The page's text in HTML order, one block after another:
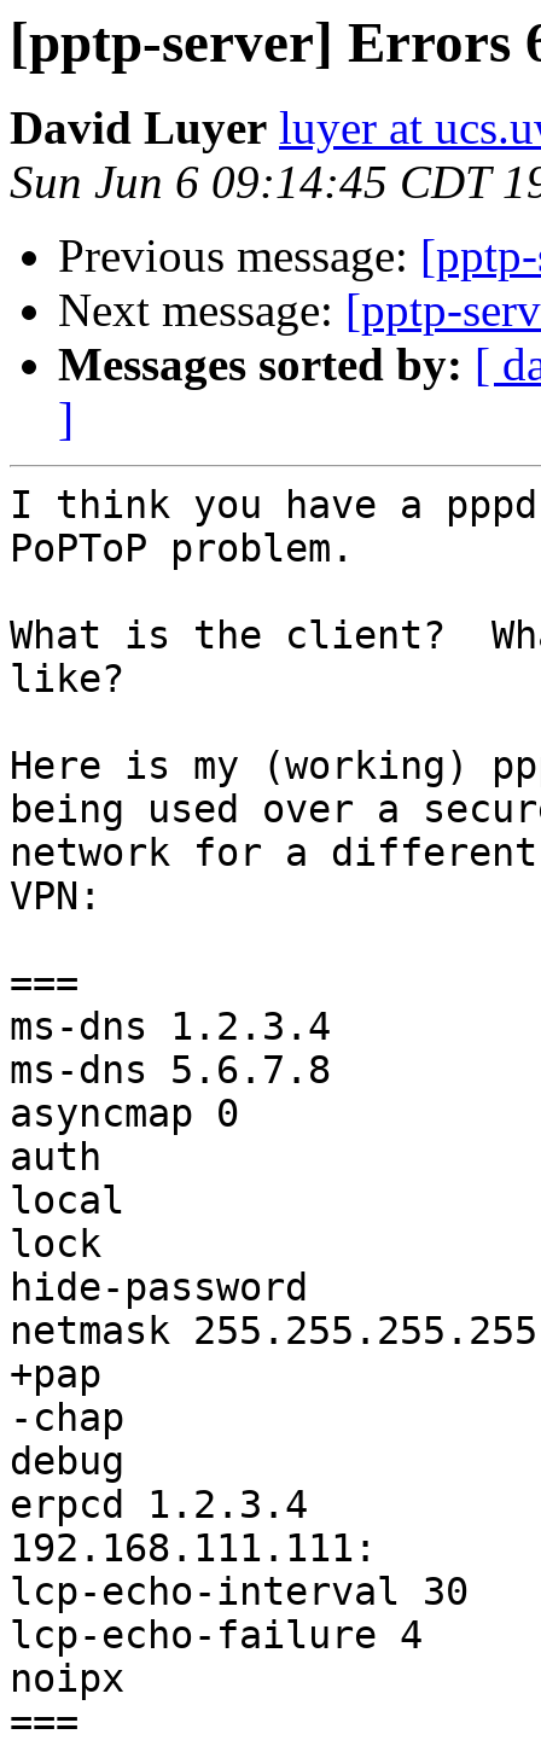
[pptp-server] Errors
David Luyer luyer at
Sun Jun 6 09:14:45 CDT
Previous message:
Next message: [pptp-
Messages sorted by: [
]
I think you have a
PoPToP problem.
What is the client?
like?
Here is my (working)
being used over a
network for a
VPN:
===
ms-dns 1.2.3.4
ms-dns 5.6.7.8
asyncmap 0
auth
local
lock
hide-password
netmask 255.255.255.255
+pap
-chap
debug
erpcd 1.2.3.4
192.168.111.111:
lcp-echo-interval 30
lcp-echo-failure 4
noipx
===